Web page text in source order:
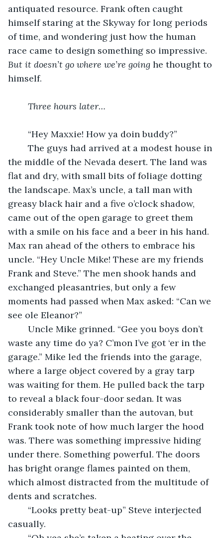
antiquated resource. Frank often caught
himself staring at the Skyway for long periods
of time, and wondering just how the human
race came to design something so impressive.
But it doesn’t go where we’re going he thought to
himself.
Three hours later…
	“Hey Maxxie! How ya doin buddy?”
the middle of the Nevada desert. The land was
flat and dry, with small bits of foliage dotting
the landscape. Max’s uncle, a tall man with
greasy black hair and a five o’clock shadow,
came out of the open garage to greet them
with a smile on his face and a beer in his hand.
Max ran ahead of the others to embrace his
uncle. “Hey Uncle Mike! These are my friends
Frank and Steve.” The men shook hands and
exchanged pleasantries, but only a few
moments had passed when Max asked: “Can we
see ole Eleanor?”
waste any time do ya? C’mon I’ve got ‘er in the
garage.” Mike led the friends into the garage,
where a large object covered by a gray tarp
was waiting for them. He pulled back the tarp
to reveal a black four-door sedan. It was
considerably smaller than the autovan, but
Frank took note of how much larger the hood
was. There was something impressive hiding
under there. Something powerful. The doors
has bright orange flames painted on them,
which almost distracted from the multitude of
dents and scratches.
casually.